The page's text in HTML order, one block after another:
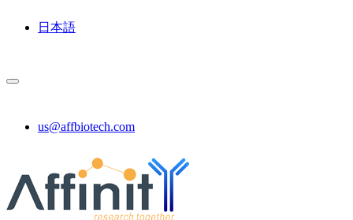
日本語
us@affbiotech.com